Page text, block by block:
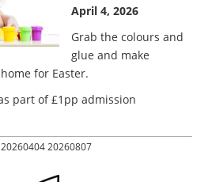
April 4, 2026
Grab the colours and
glue and make
for Easter.
part of £1pp admission
20260807